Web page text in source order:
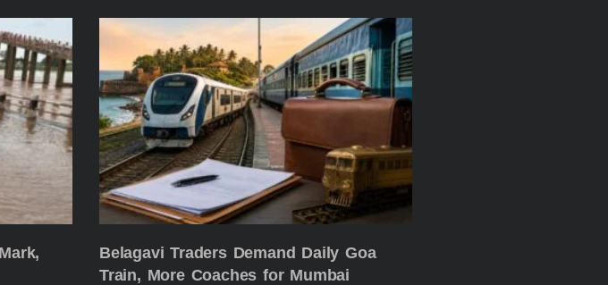
Belagavi Traders Demand Daily Goa
Train, More Coaches for Mumbai